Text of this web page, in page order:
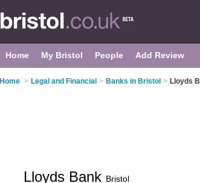
Home My Bristol People Add Review
Home > Legal and Financial > Banks in Bristol > Lloyds
Lloyds Bank Bristol